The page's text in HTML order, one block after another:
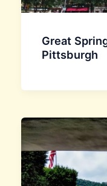
Great
Pittsburgh